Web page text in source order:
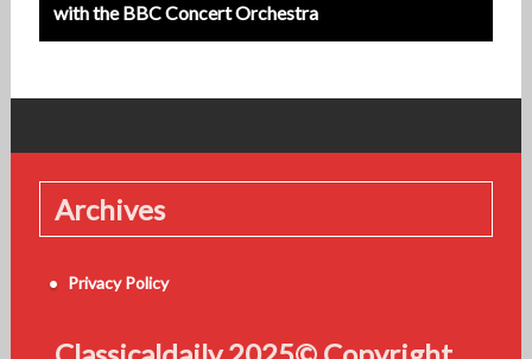
with the BBC Concert Orchestra
Archives
Privacy Policy